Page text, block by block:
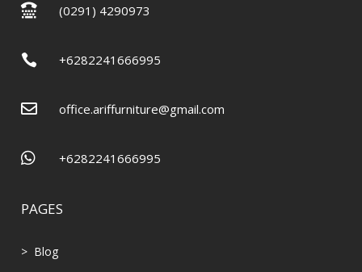
 (0291) 4290973
 +6282241666995
 office.ariffurniture@gmail.com
 +6282241666995
PAGES
> Blog